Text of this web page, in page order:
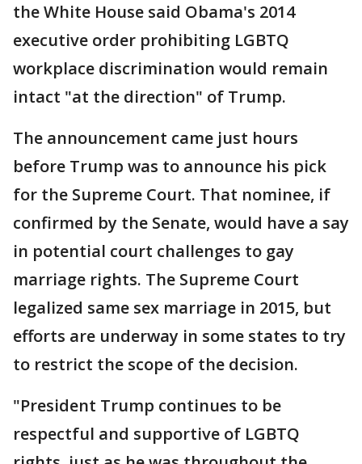
the White House said Obama's 2014
executive order prohibiting LGBTQ
workplace discrimination would remain
intact "at the direction" of Trump.
The announcement came just hours
before Trump was to announce his pick
for the Supreme Court. That nominee, if
confirmed by the Senate, would have a say
in potential court challenges to gay
marriage rights. The Supreme Court
legalized same sex marriage in 2015, but
efforts are underway in some states to try
to restrict the scope of the decision.
"President Trump continues to be
respectful and supportive of LGBTQ